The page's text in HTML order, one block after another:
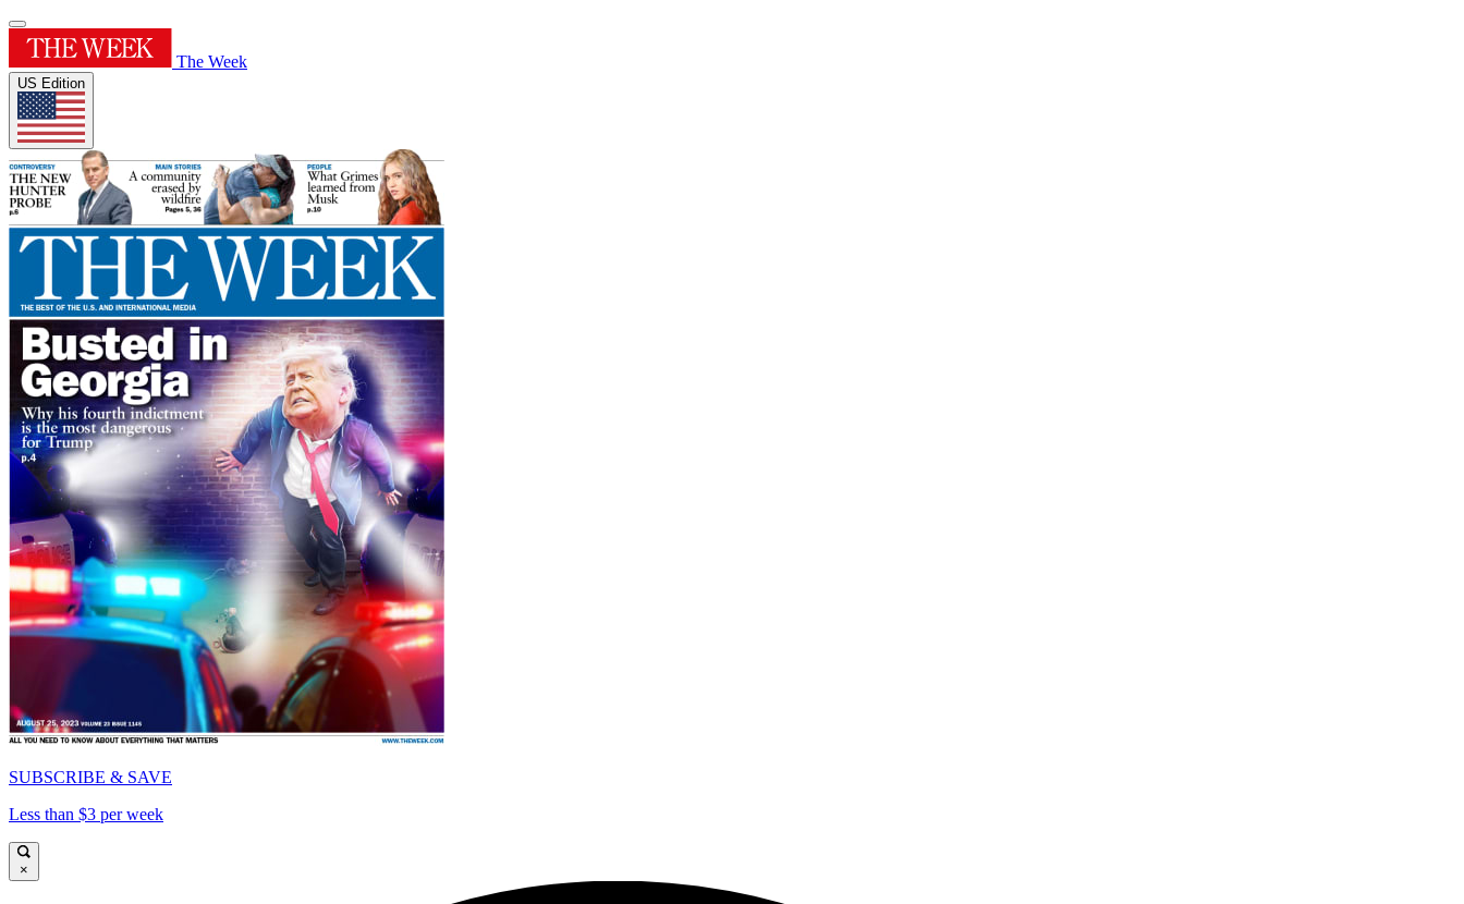
The Week
US Edition
SUBSCRIBE & SAVE
Less than $3 per week
×